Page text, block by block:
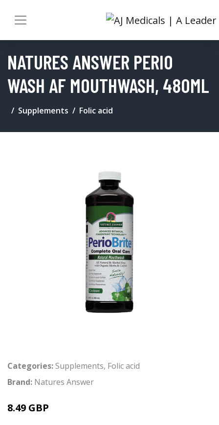
NATURES ANSWER PERIO
WASH AF MOUTHWASH, 480ML
Supplements Folic acid
Categories:Supplements, Folic acid
Brand: Natures Answer
8.49 GBP